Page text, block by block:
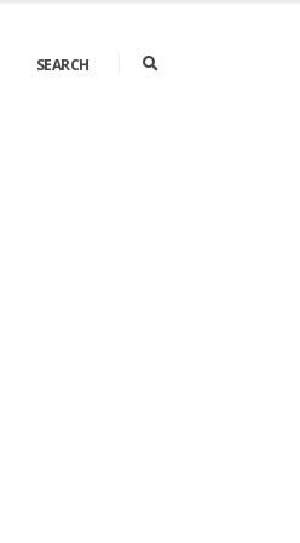
SEARCH